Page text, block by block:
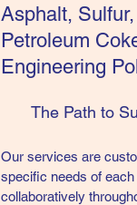
Asphalt,
Petroleum
Engineering
The Path to
Our services are
specific needs of each
collaboratively